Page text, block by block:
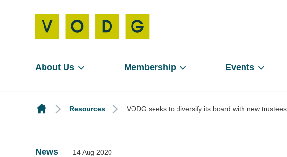
About Us Membership Events
Resources VODG seeks to diversify its board with new trustees
News 14 Aug 2020